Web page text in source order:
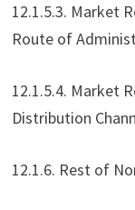
12.1.5.3. Market
Route of
12.1.5.4. Market
Distribution
12.1.6. Rest of